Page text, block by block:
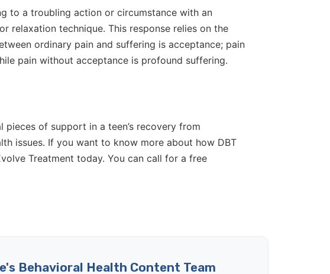
to a troubling action or circumstance with an
relaxation technique. This response relies on the
ordinary pain and suffering is acceptance; pain
pain without acceptance is profound suffering.
of support in a teen’s recovery from
issues. If you want to know more about how DBT
Treatment today. You can call for a free
Behavioral Health Content Team